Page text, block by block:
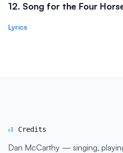
12. Song for the Four
Lyrics
Credits
Dan McCarthy — singing,